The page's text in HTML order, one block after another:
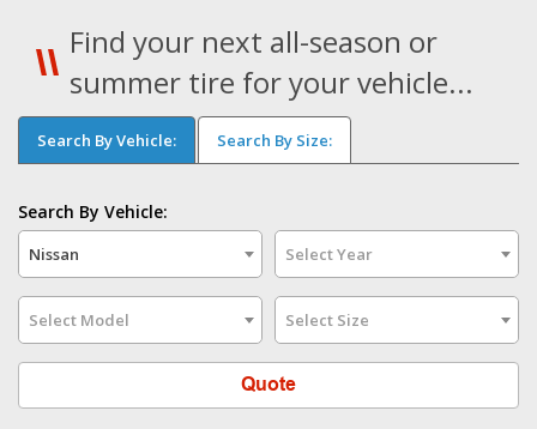
Find your next all-season or
summer tire for your vehicle...
Search By Vehicle: Search By Size:
Search By Vehicle:
Nissan Select Year
Select Model Select Size
Quote